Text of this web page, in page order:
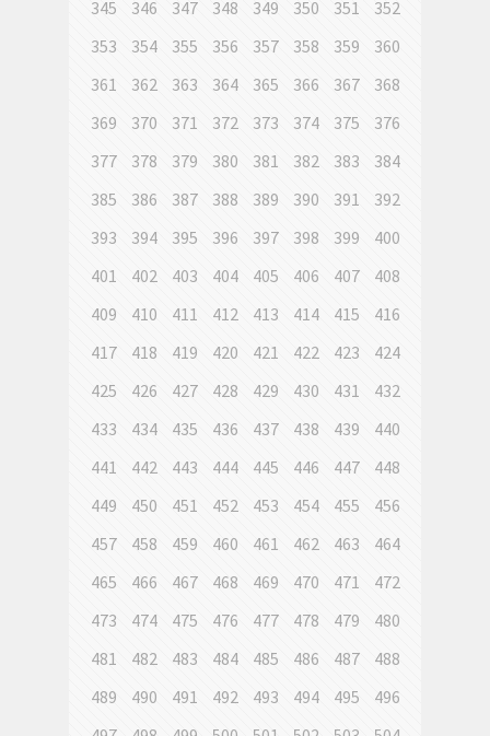
345 346 347 348 349 350 351
352
353
354 355 356 357 358 359
360
361
362 363 364 365 366 367
368
369
370 371 372 373 374 375
376
377
378 379 380 381 382 383
384
385
386 387 388 389 390 391
392
393
394 395 396 397 398 399
400
401
402 403 404 405 406 407
408
409
410 411 412 413 414 415
416
417
418 419 420 421 422 423
424
425
426 427 428 429 430 431
432
433
434 435 436 437 438 439
440
441
442 443 444 445 446 447
448
449
450 451 452 453 454 455
456
457
458 459 460 461 462 463
464
465
466 467 468 469 470 471
472
473
474 475 476 477 478 479
480
481
482 483 484 485 486 487
488
489
490 491 492 493 494 495
496